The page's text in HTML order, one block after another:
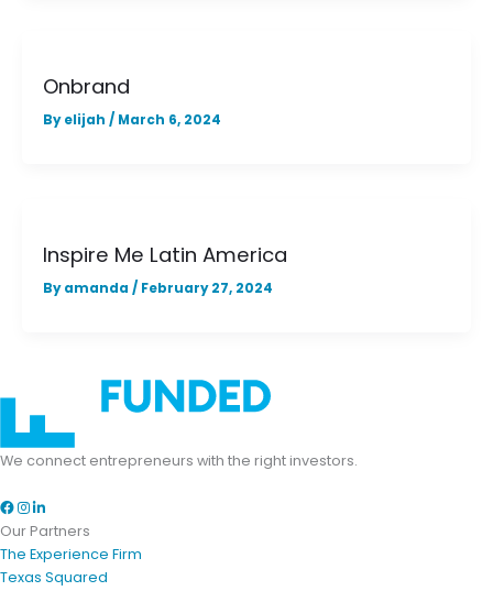
Onbrand
Byelijah/ March 6, 2024
Inspire Me Latin America
Byamanda/ February 27, 2024
We connect entrepreneurs with the right investors.
Facebook
Instagram
LinkedIn
Our Partners
The Experience Firm
Texas Squared